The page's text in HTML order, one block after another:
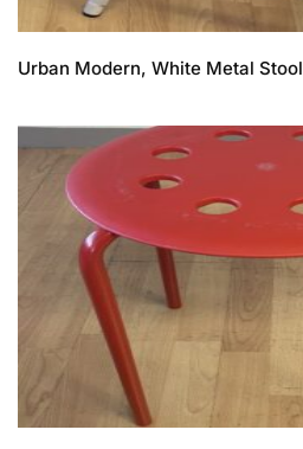
Urban Modern, White Metal Stool